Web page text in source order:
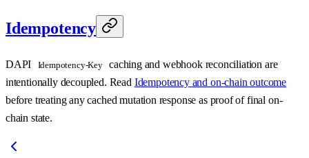
Idempotency
DAPI Idempotency-Key
caching and webhook reconciliation are
intentionally decoupled. Read Idempotency and on-chain outcome
before treating any cached mutation response as proof of final on-
chain state.